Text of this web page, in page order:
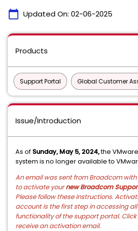
calendar_today Updated On: 02-06-2025
Products
Support Portal Global Customer
Issue/Introduction
As of Sunday, May 5, 2024,the
system is no longer available to
An email was sent from Broadcom
to activate yournew Broadcom
Please follow these instructions.
account is the first step in accessing
functionality of the support portal. Click
receive an activation email.